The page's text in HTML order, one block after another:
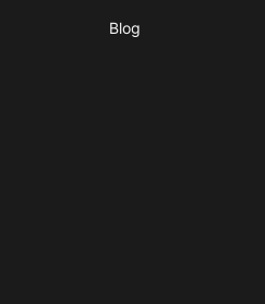
Blog